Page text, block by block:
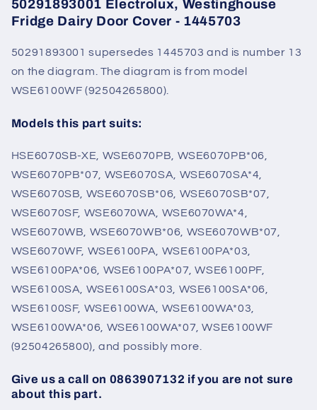
50291893001 Electrolux, Westinghouse
Fridge Dairy Door Cover - 1445703
50291893001 supersedes 1445703 and is number 13
on the diagram. The diagram is from model
WSE6100WF (92504265800).
Models this part suits:
HSE6070SB-XE, WSE6070PB, WSE6070PB*06,
WSE6070PB*07, WSE6070SA, WSE6070SA*4,
WSE6070SB, WSE6070SB*06, WSE6070SB*07,
WSE6070SF, WSE6070WA, WSE6070WA*4,
WSE6070WB, WSE6070WB*06, WSE6070WB*07,
WSE6070WF, WSE6100PA, WSE6100PA*03,
WSE6100PA*06, WSE6100PA*07, WSE6100PF,
WSE6100SA, WSE6100SA*03, WSE6100SA*06,
WSE6100SF, WSE6100WA, WSE6100WA*03,
WSE6100WA*06, WSE6100WA*07, WSE6100WF
(92504265800), and possibly more.
Give us a call on 0863907132 if you are not sure
about this part.